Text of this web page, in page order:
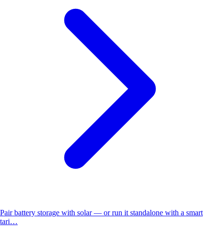
Pair battery storage with solar — or run it standalone with a smart
tari…